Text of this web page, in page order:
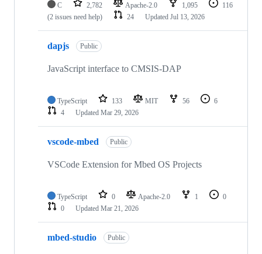
C 2,782 Apache-2.0 1,095
116
(2 issues need help)
24 Updated Jul 13, 2026
dapjs Public
JavaScript interface to CMSIS-DAP
TypeScript 133 MIT 56
6
4
Updated Mar 29, 2026
vscode-mbed Public
VSCode Extension for Mbed OS Projects
TypeScript 0 Apache-2.0 1
0
0
Updated Mar 21, 2026
mbed-studio Public